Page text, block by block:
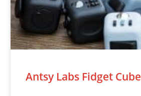
Antsy Labs Fidget Cube